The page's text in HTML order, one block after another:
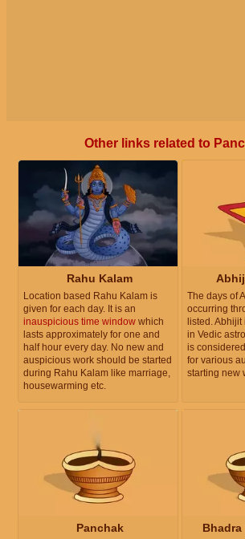
Other links related to
Rahu Kalam
Location based Rahu Kalam is
given for each day. It is an
inauspicious time window which
lasts approximately for one and
half hour every day. No new and
auspicious work should be started
during Rahu Kalam like marriage,
housewarming etc.
The days of
occurring
listed. Abhijit
in Vedic
is
for various
starting new
Panchak